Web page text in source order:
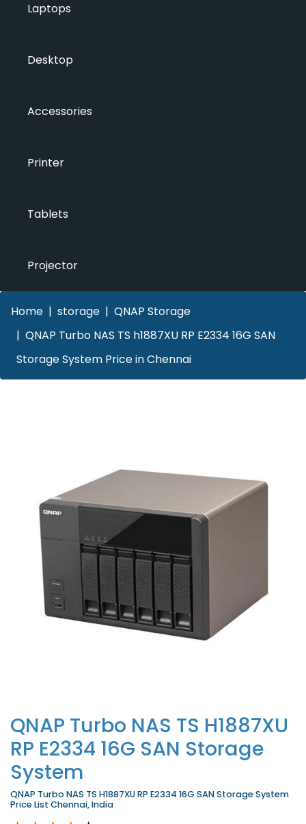
Laptops
Desktop
Accessories
Printer
Tablets
Projector
Home storage
QNAP Storage
QNAP Turbo NAS TS h1887XU RP E2334 16G SAN
Storage System Price in Chennai
QNAP Turbo NAS TS H1887XU
RP E2334 16G SAN Storage
System
QNAP Turbo NAS TS H1887XU RP E2334 16G SAN Storage System
Price List Chennai, India